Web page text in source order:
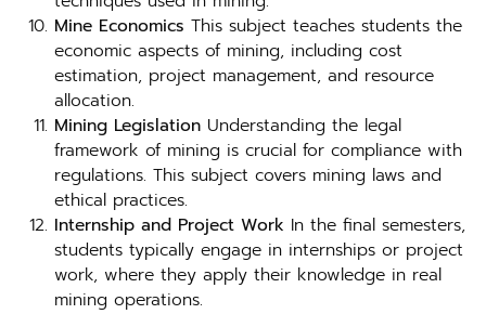
Mine Economics This subject teaches students the
economic aspects of mining, including cost
estimation, project management, and resource
allocation.
Mining Legislation Understanding the legal
framework of mining is crucial for compliance with
regulations. This subject covers mining laws and
ethical practices.
Internship and Project Work In the final semesters,
students typically engage in internships or project
work, where they apply their knowledge in real
mining operations.